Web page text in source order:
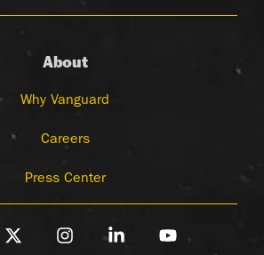
About
Why Vanguard
Careers
Press Center
InstagramLinkedinYouTube